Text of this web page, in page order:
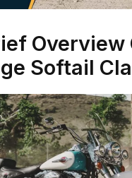
Overview
Softail